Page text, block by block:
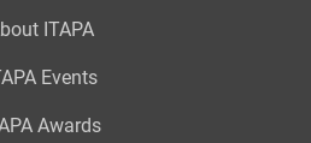
ITAPA
Events
Awards